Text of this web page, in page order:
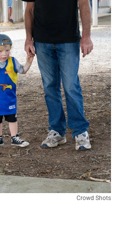
Crowd Shots